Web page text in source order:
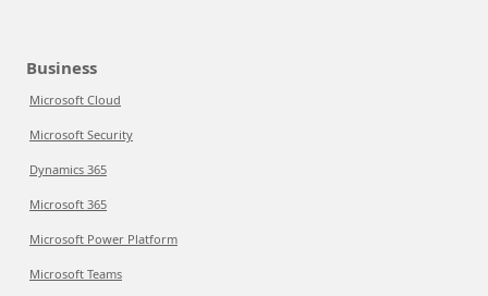
Business
Microsoft Cloud
Microsoft Security
Dynamics 365
Microsoft 365
Microsoft Power Platform
Microsoft Teams